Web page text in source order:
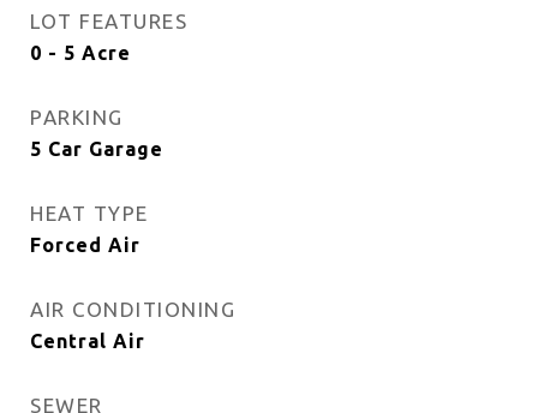
LOT FEATURES
0 - 5 Acre
PARKING
5 Car Garage
HEAT TYPE
Forced Air
AIR CONDITIONING
Central Air
SEWER